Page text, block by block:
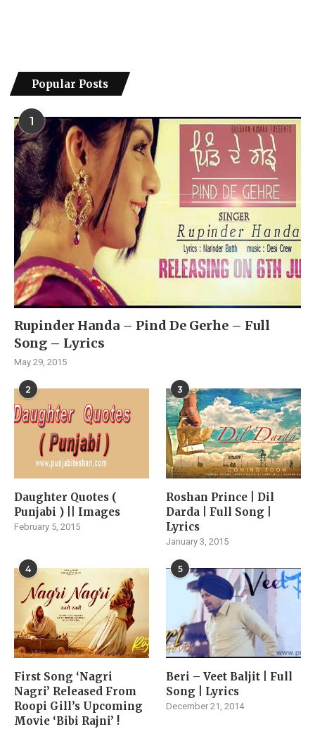
Popular Posts
1
Rupinder Handa – Pind De Gerhe – Full
Song – Lyrics
May 29, 2015
2
Daughter Quotes (
Punjabi ) || Images
February 5, 2015
3
Roshan Prince | Dil
Darda | Full Song |
Lyrics
January 3, 2015
4
First Song ‘Nagri
Nagri’ Released From
Roopi Gill’s Upcoming
Movie ‘Bibi Rajni’ !
5
Beri – Veet Baljit | Full
Song | Lyrics
December 21, 2014